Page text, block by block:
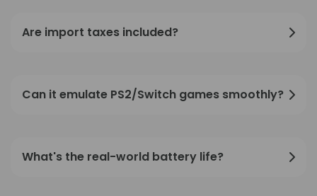
Are import taxes included?
Can it emulate PS2/Switch games smoothly?
What's the real-world battery life?